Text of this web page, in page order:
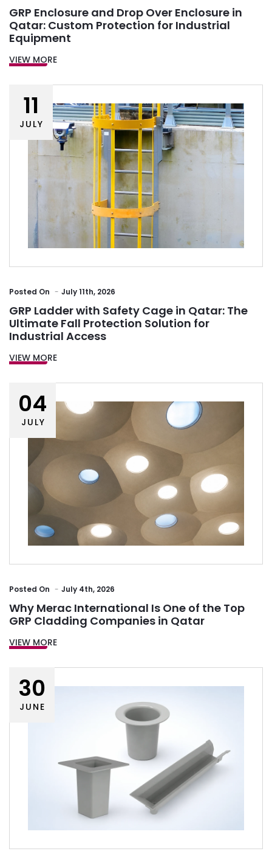
GRP Enclosure and Drop Over Enclosure in
Qatar: Custom Protection for Industrial
Equipment
VIEW MORE
11
JULY
Posted On July 11th, 2026
GRP Ladder with Safety Cage in Qatar: The
Ultimate Fall Protection Solution for
Industrial Access
VIEW MORE
04
JULY
Posted On July 4th, 2026
Why Merac International Is One of the Top
GRP Cladding Companies in Qatar
VIEW MORE
30
JUNE